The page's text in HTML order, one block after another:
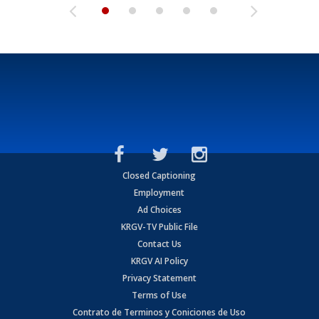
Closed Captioning
Employment
Ad Choices
KRGV-TV Public File
Contact Us
KRGV AI Policy
Privacy Statement
Terms of Use
Contrato de Terminos y Coniciones de Uso